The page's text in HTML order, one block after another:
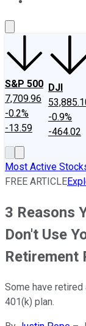
S&P 500
7,709.96
-0.2%
-13.59
DJI
-0.9%
-464.02
Most Active
FREE ARTICLE
3 Reasons
Don't Use
Retirement
Some have
401(k) plan.